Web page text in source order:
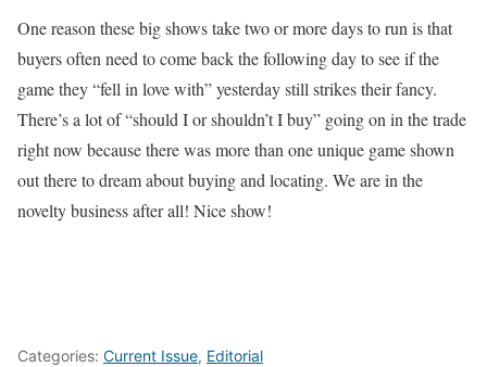
One reason these big shows take two or more days to run is that
buyers often need to come back the following day to see if the
game they “fell in love with” yesterday still strikes their fancy.
There’s a lot of “should I or shouldn’t I buy” going on in the trade
right now because there was more than one unique game shown
out there to dream about buying and locating. We are in the
novelty business after all! Nice show!
Categories: Current Issue, Editorial